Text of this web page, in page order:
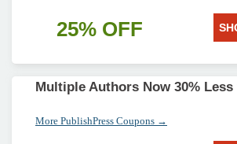
25% OFF
Multiple Authors Now 30% Less
More PublishPress Coupons →